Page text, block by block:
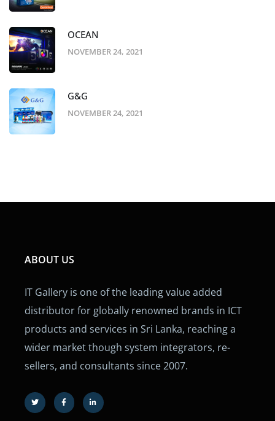
OCEAN
NOVEMBER 24, 2021
G&G
NOVEMBER 24, 2021
ABOUT US
IT Gallery is one of the leading value added
distributor for globally renowned brands in ICT
products and services in Sri Lanka, reaching a
wider market though system integrators, re-
sellers, and consultants since 2007.